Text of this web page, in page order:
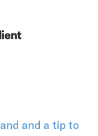
and a tip to